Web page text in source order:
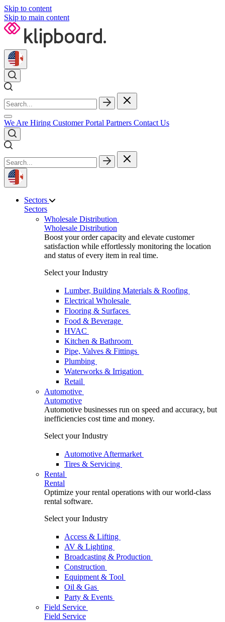
Skip to content
Skip to main content
We Are Hiring Customer Portal Partners Contact Us
Sectors
Sectors
Wholesale Distribution
Wholesale Distribution
Boost your order capacity and elevate customer
satisfaction while effortlessly monitoring the location
and status of every item in real time.
Select your Industry
Lumber, Building Materials & Roofing
Electrical Wholesale
Flooring & Surfaces
Food & Beverage
HVAC
Kitchen & Bathroom
Pipe, Valves & Fittings
Plumbing
Waterworks & Irrigation
Retail
Automotive
Automotive
Automotive businesses run on speed and accuracy, but
inefficiencies cost time and money.
Select your Industry
Automotive Aftermarket
Tires & Servicing
Rental
Rental
Optimize your rental operations with our world-class
rental software.
Select your Industry
Access & Lifting
AV & Lighting
Broadcasting & Production
Construction
Equipment & Tool
Oil & Gas
Party & Events
Field Service
Field Service